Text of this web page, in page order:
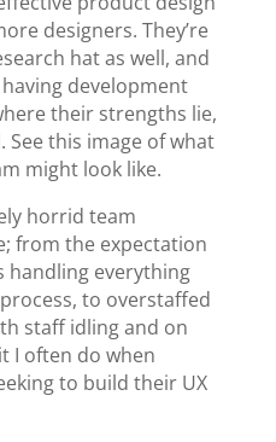
designers. They’re
hat as well, and
development
their strengths lie,
See this image of what
might look like.
horrid team
from the expectation
handling everything
to overstaffed
staff idling and on
I often do when
to build their UX